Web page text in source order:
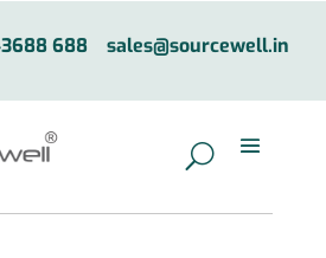
688 sales@sourcewell.in